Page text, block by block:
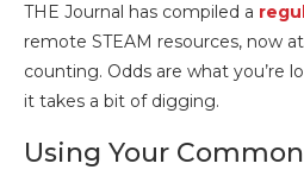
THE Journal has compiled a
remote STEAM resources, now
counting. Odds are what you’re
it takes a bit of digging.
Using Your